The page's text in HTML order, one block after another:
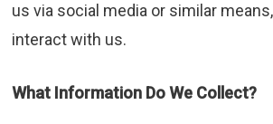
us via social media or similar
interact with us.
What Information Do We Collect?